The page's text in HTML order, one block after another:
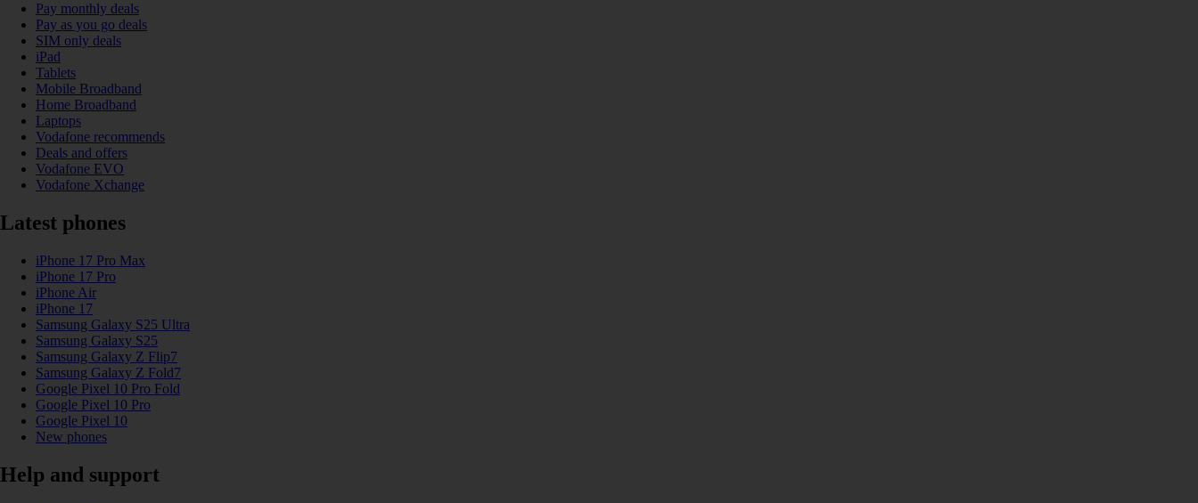
Pay monthly deals
Pay as you go deals
SIM only deals
iPad
Tablets
Mobile Broadband
Home Broadband
Laptops
Vodafone recommends
Deals and offers
Vodafone EVO
Vodafone Xchange
Latest phones
iPhone 17 Pro Max
iPhone 17 Pro
iPhone Air
iPhone 17
Samsung Galaxy S25 Ultra
Samsung Galaxy S25
Samsung Galaxy Z Flip7
Samsung Galaxy Z Fold7
Google Pixel 10 Pro Fold
Google Pixel 10 Pro
Google Pixel 10
New phones
Help and support